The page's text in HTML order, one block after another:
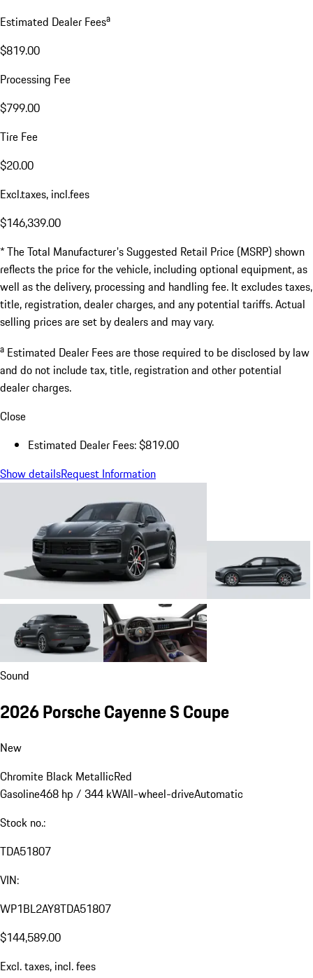
Estimated Dealer Feesa
$819.00
Processing Fee
$799.00
Tire Fee
$20.00
Excl.taxes, incl.fees
$146,339.00
* The Total Manufacturer's Suggested Retail Price (MSRP) shown
reflects the price for the vehicle, including optional equipment, as
well as the delivery, processing and handling fee. It excludes taxes,
title, registration, dealer charges, and any potential tariffs. Actual
selling prices are set by dealers and may vary.
a Estimated Dealer Fees are those required to be disclosed by law
and do not include tax, title, registration and other potential
dealer charges.
Close
Estimated Dealer Fees: $819.00
Show detailsRequest Information
Sound
2026 Porsche Cayenne S Coupe
New
Chromite Black MetallicRed
Gasoline468 hp / 344 kWAll-wheel-driveAutomatic
Stock no.:
TDA51807
VIN:
WP1BL2AY8TDA51807
$144,589.00
Excl. taxes, incl. fees